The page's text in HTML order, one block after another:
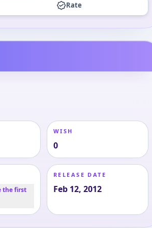
Rate
WISH
0
the first
RELEASE DATE
Feb 12, 2012